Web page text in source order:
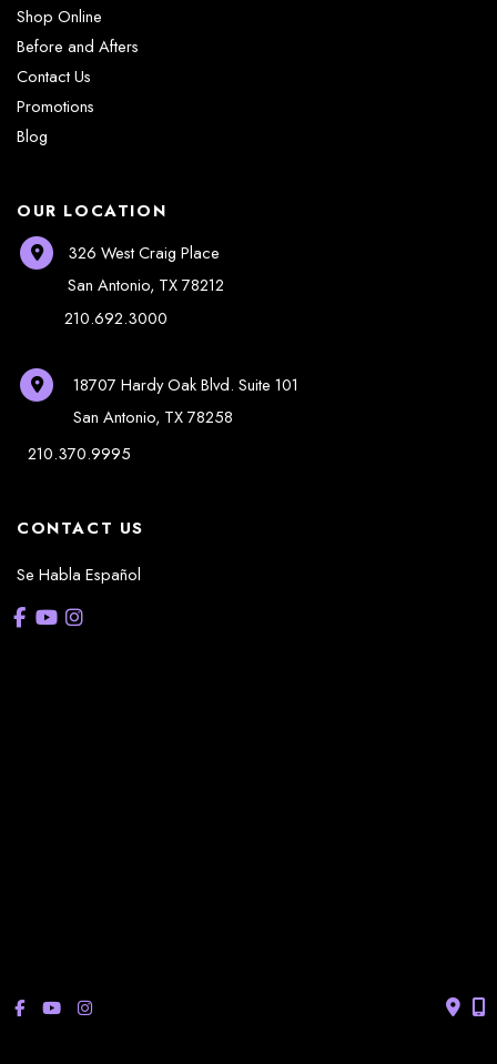
Shop Online
Before and Afters
Contact Us
Promotions
Blog
OUR LOCATION
326 West Craig Place
San Antonio, TX78212
210.692.3000
18707 Hardy Oak Blvd.Suite 101
San Antonio, TX78258
210.370.9995
CONTACT US
Se Habla Español
(Lunch: 12:30pm – 1:30pm)